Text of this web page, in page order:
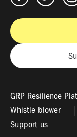
GRP Resilience
Whistle blower
Support us